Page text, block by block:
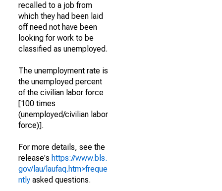
recalled to a job from
which they had been laid
off need not have been
looking for work to be
classified as unemployed.
The unemployment rate is
the unemployed percent
of the civilian labor force
[100 times
(unemployed/civilian labor
force)].
For more details, see the
release's https://www.bls.
gov/lau/laufaq.htm>freque
ntly asked questions.